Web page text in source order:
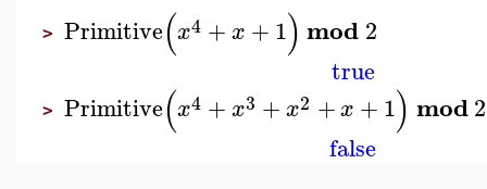
> Primitive(x4 +x +1) mod2
true
> Primitive(x4 +x3 + x2 +x +1) mod2
false